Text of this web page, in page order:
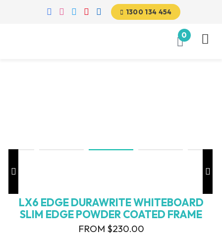
1300 134 454
0
LX6 EDGE DURAWRITE WHITEBOARD
SLIM EDGE POWDER COATED FRAME
FROM $230.00